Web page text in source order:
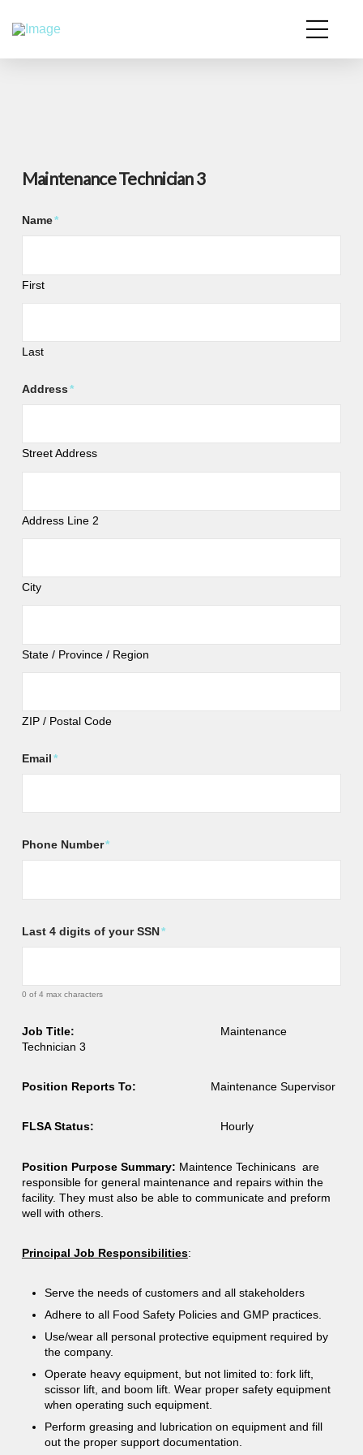
Maintenance Technician 3
Name*
First
Last
Address*
Street Address
Address Line 2
City
State / Province / Region
ZIP / Postal Code
Email*
Phone Number*
Last 4 digits of your SSN*
0 of 4 max characters
Job Title: Maintenance
Technician 3
Position Reports To: Maintenance Supervisor
FLSA Status: Hourly
Position Purpose Summary: Maintence Techinicans are
responsible for general maintenance and repairs within the
facility. They must also be able to communicate and preform
well with others.
Principal Job Responsibilities:
Serve the needs of customers and all stakeholders
Adhere to all Food Safety Policies and GMP practices.
Use/wear all personal protective equipment required by
the company.
Operate heavy equipment, but not limited to: fork lift,
scissor lift, and boom lift. Wear proper safety equipment
when operating such equipment.
Perform greasing and lubrication on equipment and fill
out the proper support documentation.